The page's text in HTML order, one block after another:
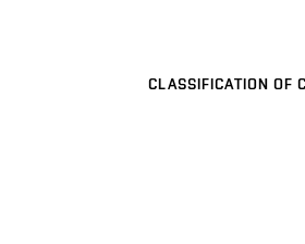
CLASSIFICATION OF